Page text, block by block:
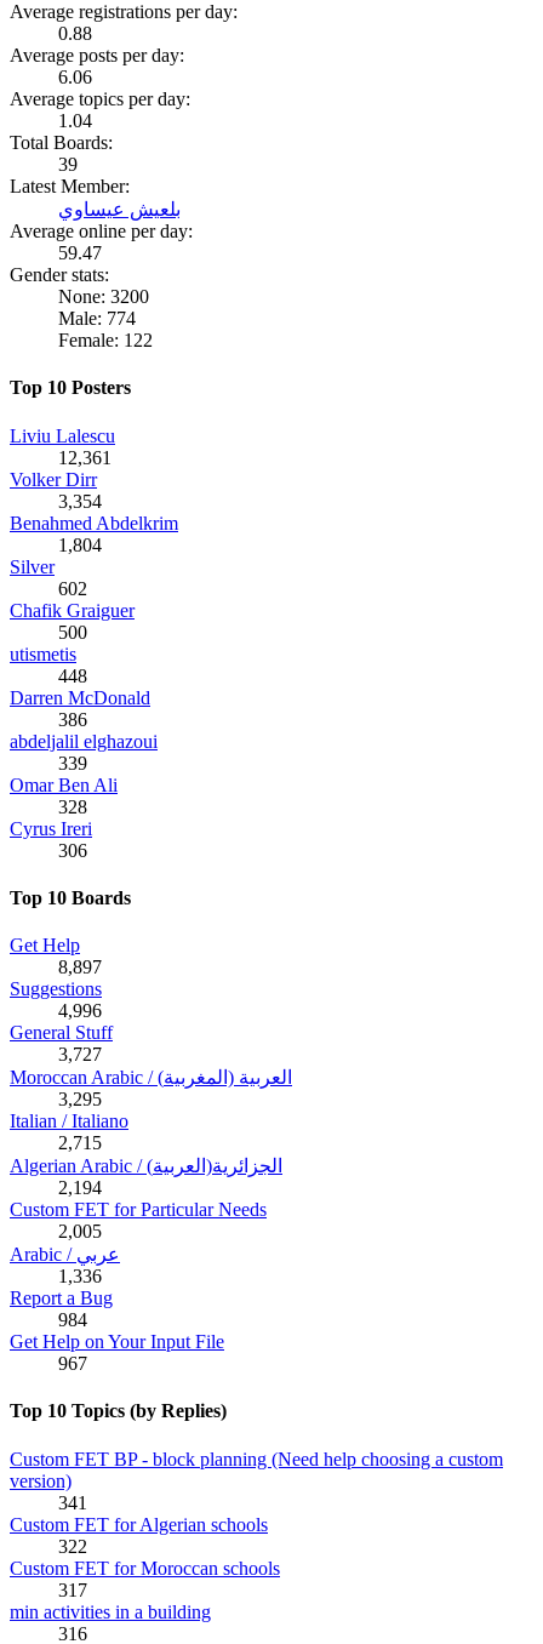
Average registrations per day:
0.88
Average posts per day:
6.06
Average topics per day:
1.04
Total Boards:
39
Latest Member:
بلعيش عيساوي
Average online per day:
59.47
Gender stats:
None: 3200
Male: 774
Female: 122
Top 10 Posters
Liviu Lalescu
12,361
Volker Dirr
3,354
Benahmed Abdelkrim
1,804
Silver
602
Chafik Graiguer
500
utismetis
448
Darren McDonald
386
abdeljalil elghazoui
339
Omar Ben Ali
328
Cyrus Ireri
306
Top 10 Boards
Get Help
8,897
Suggestions
4,996
General Stuff
3,727
Moroccan Arabic / (العربية (المغربية
3,295
Italian / Italiano
2,715
Algerian Arabic / (الجزائرية(العربية
2,194
Custom FET for Particular Needs
2,005
Arabic / عربي
1,336
Report a Bug
984
Get Help on Your Input File
967
Top 10 Topics (by Replies)
Custom FET BP - block planning (Need help choosing a custom
version)
341
Custom FET for Algerian schools
322
Custom FET for Moroccan schools
317
min activities in a building
316